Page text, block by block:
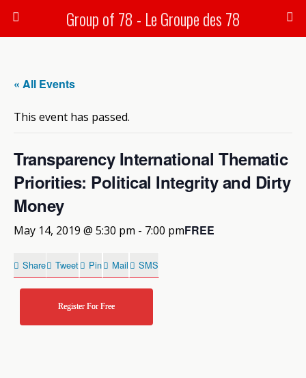
Group of 78 - Le Groupe des 78
« All Events
This event has passed.
Transparency International Thematic
Priorities: Political Integrity and Dirty
Money
May 14, 2019 @ 5:30 pm - 7:00 pmFREE
Share Tweet Pin Mail SMS
Register For Free